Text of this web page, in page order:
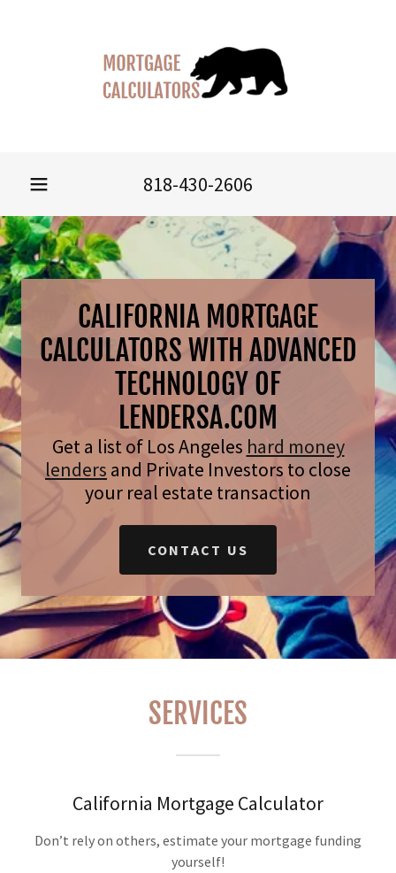
818-430-2606
CALIFORNIA MORTGAGE
CALCULATORS WITH ADVANCED
TECHNOLOGY OF
LENDERSA.COM
Get a list of Los Angeles hard money
lenders and Private Investors to close
your real estate transaction
CONTACT US
SERVICES
California Mortgage Calculator
Don’t rely on others, estimate your mortgage funding
yourself!